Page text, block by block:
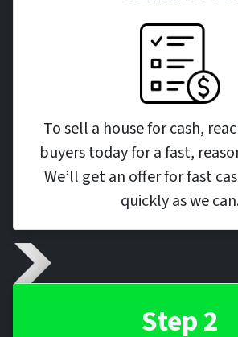
To sell a house for cash,
buyers today for a fast,
We’ll get an offer for fast
quickly as we
Step 2